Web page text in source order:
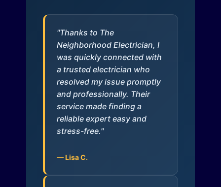
"Thanks to The
Neighborhood Electrician, I
was quickly connected with
a trusted electrician who
resolved my issue promptly
and professionally. Their
service made finding a
reliable expert easy and
stress-free."
— Lisa C.